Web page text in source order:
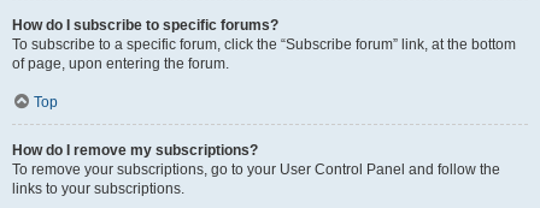
How do I subscribe to specific forums?
To subscribe to a specific forum, click the “Subscribe forum” link, at the bottom
of page, upon entering the forum.
Top
How do I remove my subscriptions?
To remove your subscriptions, go to your User Control Panel and follow the
links to your subscriptions.